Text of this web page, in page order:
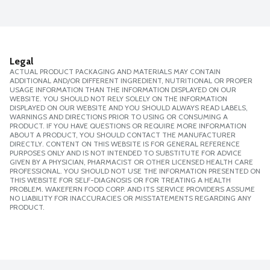
Legal
ACTUAL PRODUCT PACKAGING AND MATERIALS MAY CONTAIN
ADDITIONAL AND/OR DIFFERENT INGREDIENT, NUTRITIONAL OR PROPER
USAGE INFORMATION THAN THE INFORMATION DISPLAYED ON OUR
WEBSITE. YOU SHOULD NOT RELY SOLELY ON THE INFORMATION
DISPLAYED ON OUR WEBSITE AND YOU SHOULD ALWAYS READ LABELS,
WARNINGS AND DIRECTIONS PRIOR TO USING OR CONSUMING A
PRODUCT. IF YOU HAVE QUESTIONS OR REQUIRE MORE INFORMATION
ABOUT A PRODUCT, YOU SHOULD CONTACT THE MANUFACTURER
DIRECTLY. CONTENT ON THIS WEBSITE IS FOR GENERAL REFERENCE
PURPOSES ONLY AND IS NOT INTENDED TO SUBSTITUTE FOR ADVICE
GIVEN BY A PHYSICIAN, PHARMACIST OR OTHER LICENSED HEALTH CARE
PROFESSIONAL. YOU SHOULD NOT USE THE INFORMATION PRESENTED ON
THIS WEBSITE FOR SELF-DIAGNOSIS OR FOR TREATING A HEALTH
PROBLEM. WAKEFERN FOOD CORP. AND ITS SERVICE PROVIDERS ASSUME
NO LIABILITY FOR INACCURACIES OR MISSTATEMENTS REGARDING ANY
PRODUCT.